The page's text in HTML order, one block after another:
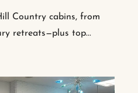
Country cabins, from
retreats—plus top...